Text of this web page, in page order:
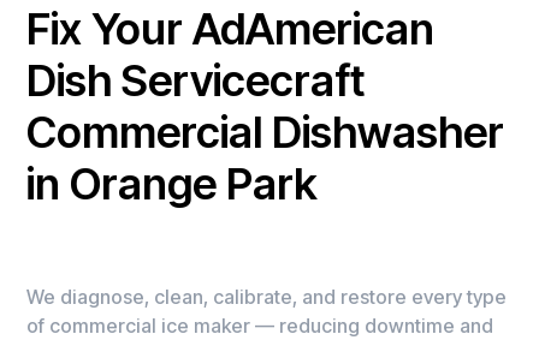
Fix Your AdAmerican
Dish Servicecraft
Commercial Dishwasher
in Orange Park
We diagnose, clean, calibrate, and restore every type
of commercial ice maker — reducing downtime and